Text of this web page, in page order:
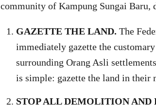
community of Kampung Sungai Baru,
GAZETTE THE LAND. The
immediately gazette the
surrounding Orang Asli
is simple: gazette the land in their
STOP ALL DEMOLITION AND